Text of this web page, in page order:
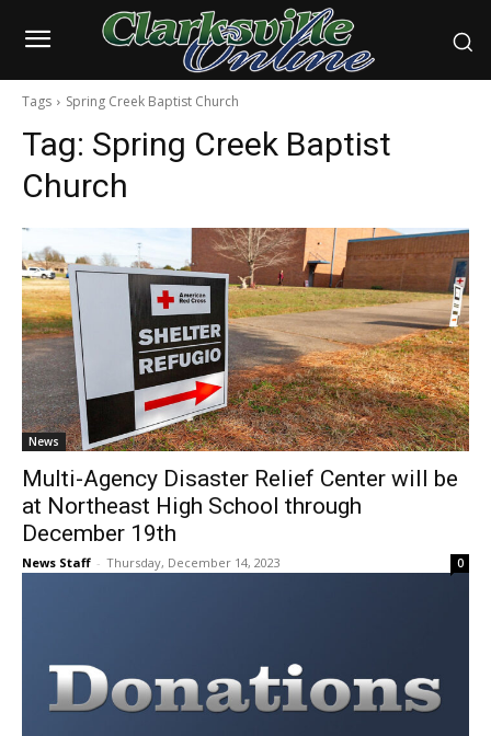
Tags Spring Creek Baptist Church
Tag: Spring Creek Baptist
Church
News
Multi-Agency Disaster Relief Center will be
at Northeast High School through
December 19th
News Staff - Thursday, December 14, 2023 0